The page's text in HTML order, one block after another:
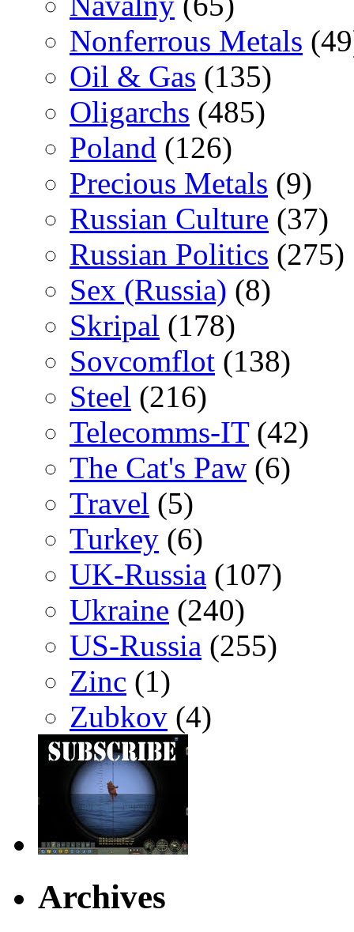
Nonferrous Metals
Oil & Gas (135)
Oligarchs (485)
Poland (126)
Precious Metals (9)
Russian Culture (37)
Russian Politics (275)
Sex (Russia) (8)
Skripal (178)
Sovcomflot (138)
Steel (216)
Telecomms-IT(42)
The Cat's Paw (6)
Travel (5)
Turkey (6)
UK-Russia (107)
Ukraine (240)
US-Russia (255)
Zinc (1)
Zubkov (4)
Archives